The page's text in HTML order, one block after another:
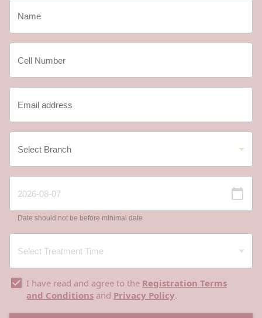
Date should not be before minimal date
I have read and agree to the Registration Terms
and Conditions and Privacy Policy.